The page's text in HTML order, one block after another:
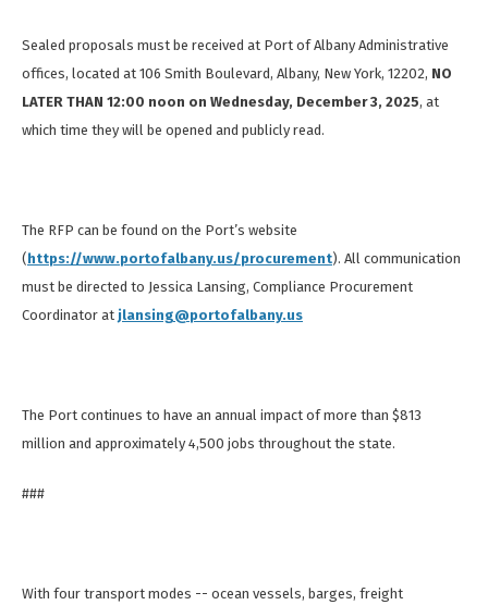
Sealed proposals must be received at Port of Albany Administrative
offices, located at 106 Smith Boulevard, Albany, New York, 12202, NO
LATER THAN 12:00 noon on Wednesday, December 3, 2025, at
which time they will be opened and publicly read.
The RFP can be found on the Port’s website
(https://www.portofalbany.us/procurement). All communication
must be directed to Jessica Lansing, Compliance Procurement
Coordinator at jlansing@portofalbany.us
The Port continues to have an annual impact of more than $813
million and approximately 4,500 jobs throughout the state.
###
With four transport modes -- ocean vessels, barges, freight